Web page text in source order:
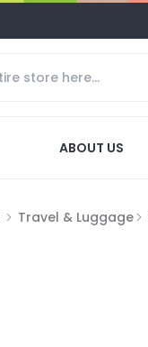
ABOUT US
Travel & Luggage